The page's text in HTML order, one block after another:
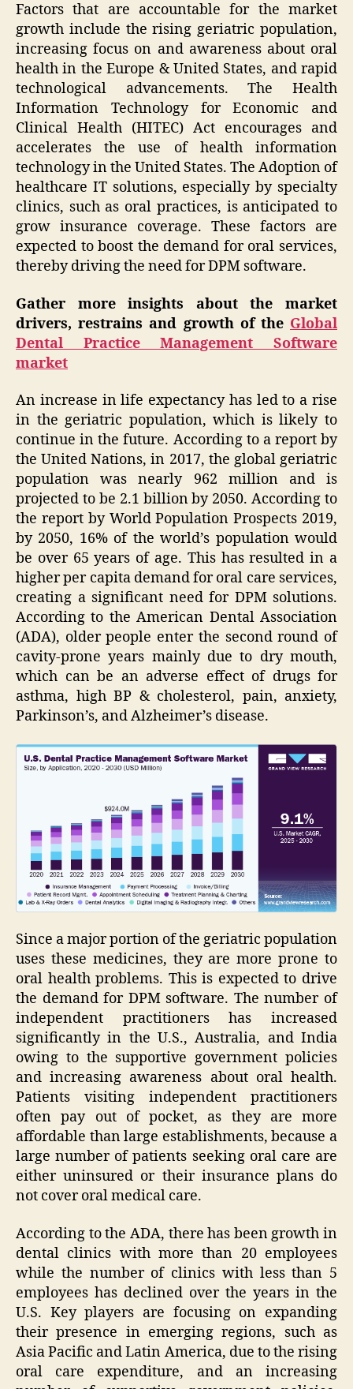
Factors that are accountable for the market
growth include the rising geriatric population,
increasing focus on and awareness about oral
health in the Europe & United States, and rapid
technological advancements. The Health
Information Technology for Economic and
Clinical Health (HITEC) Act encourages and
accelerates the use of health information
technology in the United States. The Adoption of
healthcare IT solutions, especially by specialty
clinics, such as oral practices, is anticipated to
grow insurance coverage. These factors are
expected to boost the demand for oral services,
thereby driving the need for DPM software.
Gather more insights about the market
drivers, restrains and growth of the Global
Dental Practice Management Software
market
An increase in life expectancy has led to a rise
in the geriatric population, which is likely to
continue in the future. According to a report by
the United Nations, in 2017, the global geriatric
population was nearly 962 million and is
projected to be 2.1 billion by 2050. According to
the report by World Population Prospects 2019,
by 2050, 16% of the world’s population would
be over 65 years of age. This has resulted in a
higher per capita demand for oral care services,
creating a significant need for DPM solutions.
According to the American Dental Association
(ADA), older people enter the second round of
cavity-prone years mainly due to dry mouth,
which can be an adverse effect of drugs for
asthma, high BP & cholesterol, pain, anxiety,
Parkinson’s, and Alzheimer’s disease.
Since a major portion of the geriatric population
uses these medicines, they are more prone to
oral health problems. This is expected to drive
the demand for DPM software. The number of
independent practitioners has increased
significantly in the U.S., Australia, and India
owing to the supportive government policies
and increasing awareness about oral health.
Patients visiting independent practitioners
often pay out of pocket, as they are more
affordable than large establishments, because a
large number of patients seeking oral care are
either uninsured or their insurance plans do
not cover oral medical care.
According to the ADA, there has been growth in
dental clinics with more than 20 employees
while the number of clinics with less than 5
employees has declined over the years in the
U.S. Key players are focusing on expanding
their presence in emerging regions, such as
Asia Pacific and Latin America, due to the rising
oral care expenditure, and an increasing